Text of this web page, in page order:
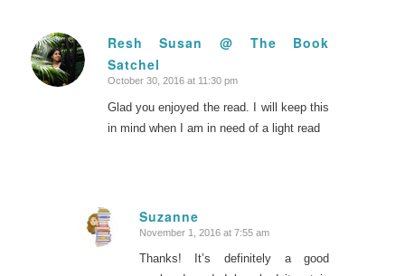
Resh Susan @ The Book
Satchel
says:
October 30, 2016 at 11:30 pm
Glad you enjoyed the read. I will keep this
in mind when I am in need of a light read
Suzanne
says:
November 1, 2016 at 7:55 am
Thanks! It’s definitely a good